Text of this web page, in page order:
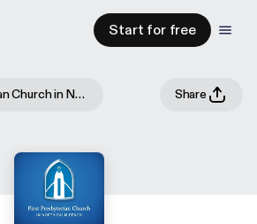
Start for free
First Presbyterian Church in North Palm Beach Sermons Share